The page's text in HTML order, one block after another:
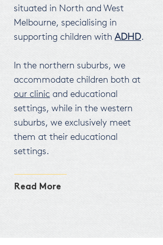
situated in North and West
Melbourne, specialising in
supporting children with ADHD.
In the northern suburbs, we
accommodate children both at
our clinic and educational
settings, while in the western
suburbs, we exclusively meet
them at their educational
settings.
Read More